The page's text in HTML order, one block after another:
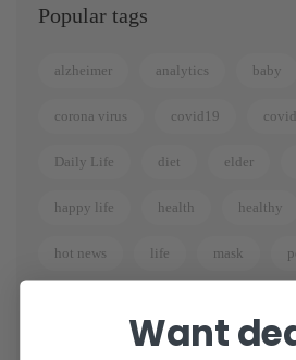
Popular tags
alzheimer analytics baby
corona virus covid19
Daily Life diet elder
happy life health healthy
hot news life mask
Want